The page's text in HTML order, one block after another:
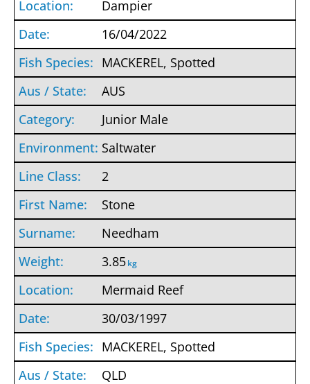
Dampier
16/04/2022
MACKEREL, Spotted
AUS
Junior Male
Saltwater
2
Stone
Needham
3.85kg
Mermaid Reef
30/03/1997
MACKEREL, Spotted
QLD